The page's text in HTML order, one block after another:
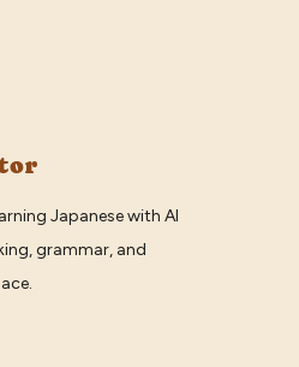
Japanese with AI
grammar, and